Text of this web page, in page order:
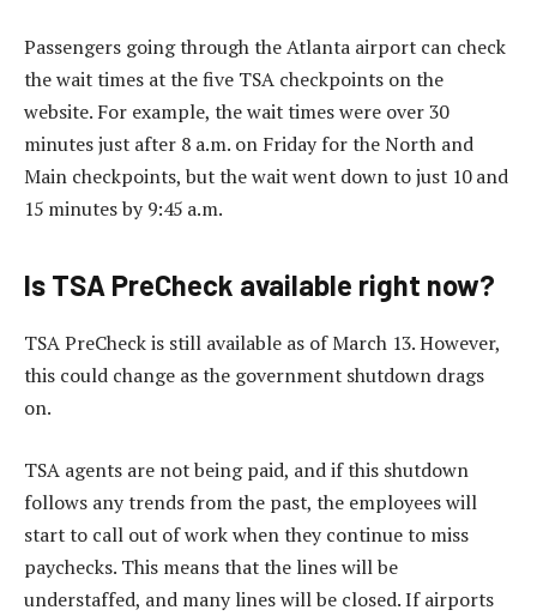
Passengers going through the Atlanta airport can check
the wait times at the five TSA checkpoints on the
website. For example, the wait times were over 30
minutes just after 8 a.m. on Friday for the North and
Main checkpoints, but the wait went down to just 10 and
15 minutes by 9:45 a.m.
Is TSA PreCheck available right now?
TSA PreCheck is still available as of March 13. However,
this could change as the government shutdown drags
on.
TSA agents are not being paid, and if this shutdown
follows any trends from the past, the employees will
start to call out of work when they continue to miss
paychecks. This means that the lines will be
understaffed, and many lines will be closed. If airports